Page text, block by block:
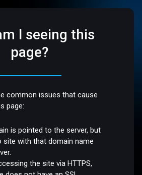
I seeing this
page?
common issues that cause
page:
is pointed to the server, but
site with that domain name
the site via HTTPS,